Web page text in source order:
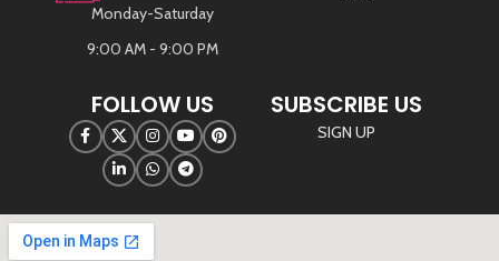
Monday-Saturday
9:00 AM - 9:00 PM
FOLLOW US SUBSCRIBE US
SIGN UP